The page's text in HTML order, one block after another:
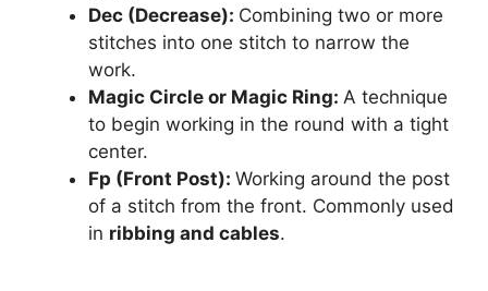
Dec (Decrease): Combining two or more
stitches into one stitch to narrow the
work.
Magic Circle or Magic Ring: A technique
to begin working in the round with a tight
center.
Fp (Front Post): Working around the post
of a stitch from the front. Commonly used
in ribbing and cables.